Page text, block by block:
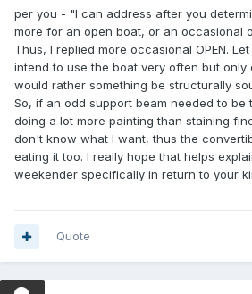
per you - "I can address after you
more for an open boat, or an occasional
Thus, I replied more occasional OPEN.
intend to use the boat very often but only
would rather something be structurally
So, if an odd support beam needed to be
doing a lot more painting than staining
don't know what I want, thus the
eating it too. I really hope that helps
weekender specifically in return to your
Quote